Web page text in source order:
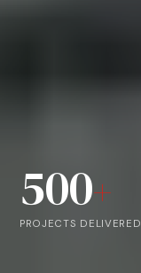
500+
PROJECTS DELIVERED